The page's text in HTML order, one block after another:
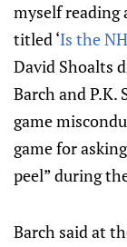
myself reading
titled ‘Is the
David Shoalts
Barch and P.K.
game
game for
peel” during
Barch said at